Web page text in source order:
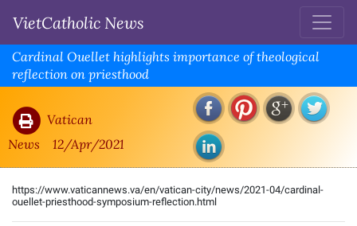
VietCatholic News
Cardinal Ouellet highlights importance of theological
reflection on priesthood
Vatican
News
12/Apr/2021
https://www.vaticannews.va/en/vatican-city/news/2021-04/cardinal-
ouellet-priesthood-symposium-reflection.html